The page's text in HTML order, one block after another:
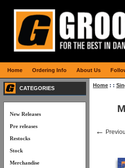
Home : :
←
CATEGORIES
New Releases
Pre releases
Restocks
Stock
Merchandise
Home Ordering Info About Us